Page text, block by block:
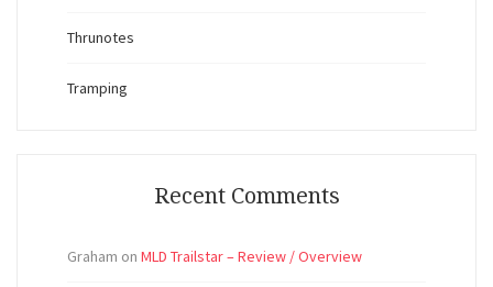
Thrunotes
Tramping
Recent Comments
Graham on MLD Trailstar – Review / Overview